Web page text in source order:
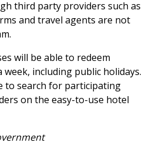
third party providers such as
and travel agents are not
will be able to redeem
week, including public holidays.
to search for participating
on the easy-to-use hotel